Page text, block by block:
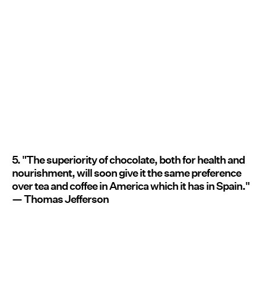
5. "The superiority of chocolate, both for health and
nourishment, will soon give it the same preference
over tea and coffee in America which it has in Spain."
— Thomas Jefferson